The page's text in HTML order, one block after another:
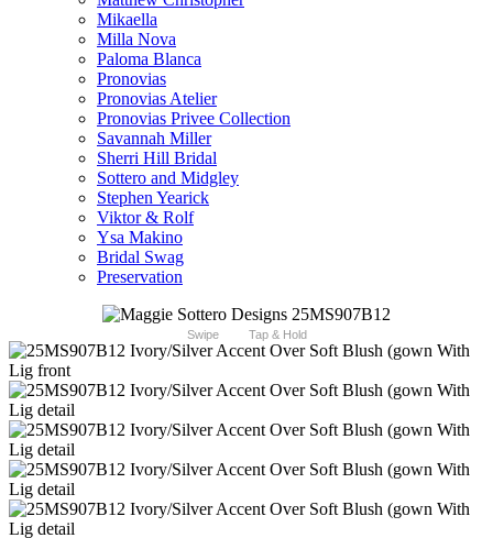
Mikaella
Milla Nova
Paloma Blanca
Pronovias
Pronovias Atelier
Pronovias Privee Collection
Savannah Miller
Sherri Hill Bridal
Sottero and Midgley
Stephen Yearick
Viktor & Rolf
Ysa Makino
Bridal Swag
Preservation
Swipe Tap & Hold